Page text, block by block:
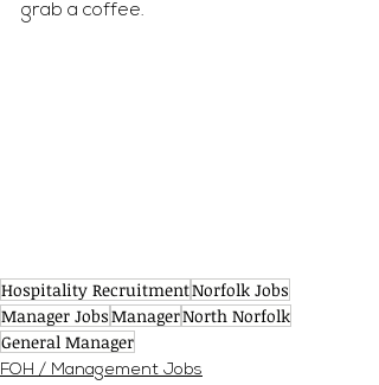
grab a coffee.
Hospitality RecruitmentNorfolk Jobs
Manager JobsManagerNorth Norfolk
General Manager
FOH / Management Jobs